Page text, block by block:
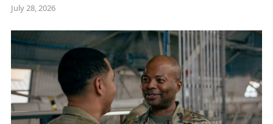
July 28, 2026